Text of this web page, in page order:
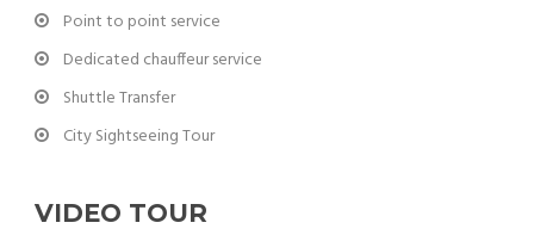
Point to point service
Dedicated chauffeur service
Shuttle Transfer
City Sightseeing Tour
VIDEO TOUR